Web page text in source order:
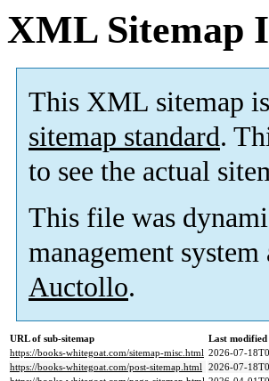
XML Sitemap
This XML sitemap
sitemap standard.
to see the actual
This file was
management system
Auctollo.
URL of sub-sitemap
Last
https://books-whitegoat.com/sitemap-misc.html 2026-07-
https://books-whitegoat.com/post-sitemap.html 2026-07-